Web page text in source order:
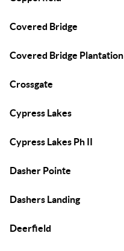
Covered Bridge
Covered Bridge Plantation
Crossgate
Cypress Lakes
Cypress Lakes Ph II
Dasher Pointe
Dashers Landing
Deerfield